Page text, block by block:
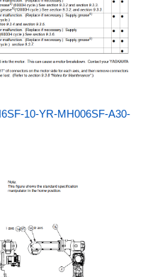
10-YR-MH006SF-A30-